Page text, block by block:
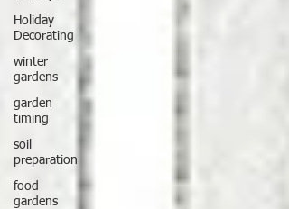
Holiday
Decorating
winter
gardens
garden
timing
soil
preparation
food
gardens